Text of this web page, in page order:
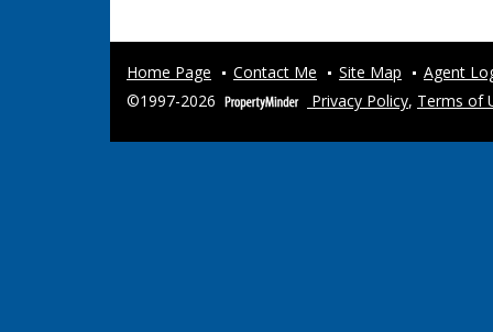
Home Page Contact Me Site Map
Agent
©1997-2026
Privacy Policy, Terms of